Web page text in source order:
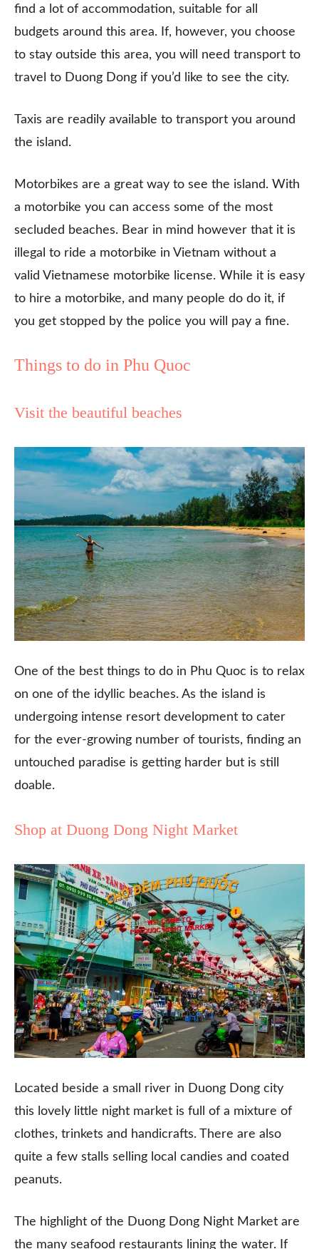
find a lot of accommodation, suitable for all
budgets around this area. If, however, you choose
to stay outside this area, you will need transport to
travel to Duong Dong if you’d like to see the city.
Taxis are readily available to transport you around
the island.
Motorbikes are a great way to see the island. With
a motorbike you can access some of the most
secluded beaches. Bear in mind however that it is
illegal to ride a motorbike in Vietnam without a
valid Vietnamese motorbike license. While it is easy
to hire a motorbike, and many people do do it, if
you get stopped by the police you will pay a fine.
Things to do in Phu Quoc
Visit the beautiful beaches
One of the best things to do in Phu Quoc is to relax
on one of the idyllic beaches. As the island is
undergoing intense resort development to cater
for the ever-growing number of tourists, finding an
untouched paradise is getting harder but is still
doable.
Shop at Duong Dong Night Market
Located beside a small river in Duong Dong city
this lovely little night market is full of a mixture of
clothes, trinkets and handicrafts. There are also
quite a few stalls selling local candies and coated
peanuts.
The highlight of the Duong Dong Night Market are
the many seafood restaurants lining the water. If